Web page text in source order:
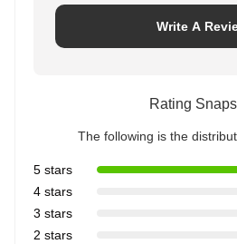
Write A
Rating
The following is the
5 stars
4 stars
3 stars
2 stars